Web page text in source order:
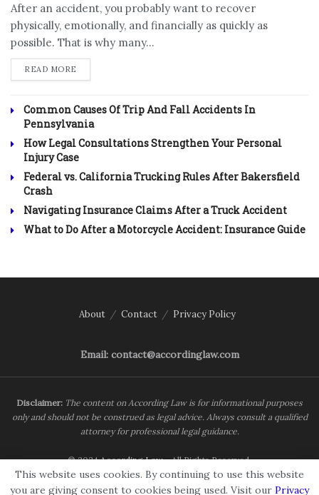
After an accident, you probably want to recover
physically, emotionally, and financially as quickly as
possible. That is why many...
READ MORE
Common Causes Of Trip And Fall Accidents In
Pennsylvania
How Legal Consultations Strengthen Your Personal
Injury Case
Federal vs. California Trucking Rules After Bakersfield
Crash
Navigating Insurance Claims After a Truck Accident
What to Do After a Motorcycle Accident: Insurance Guide
About Contact Privacy Policy
Email: contact@accordinglaw.com
Disclaimer: The content on According Law is for informational purposes
only and should not be construed as legal advice. Always consult a qualified
attorney for professional legal guidance.
© 2024According Law- All Rights Reserved.
This website uses cookies. By continuing to use this website
you are giving consent to cookies being used. Visit our Privacy